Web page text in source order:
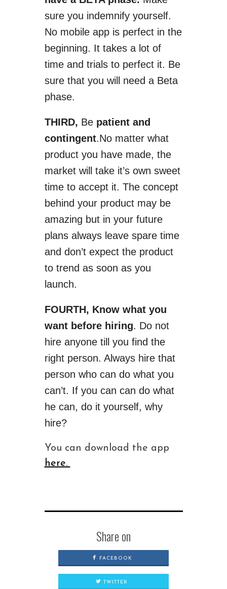
sure you indemnify yourself.
No mobile app is perfect in the
beginning. It takes a lot of
time and trials to perfect it. Be
sure that you will need a Beta
phase.
THIRD, Bepatient and
contingent.No matter what
product you have made, the
market will take it’sown sweet
time to accept it. The concept
behind your product may be
amazing butin your future
plans always leave spare time
and don’t expect the product
to trend as soon as you
launch.
FOURTH, Know what you
want before hiring. Do not
hire anyone till you find the
right person. Always hire that
person who can do what you
can’t. If you can can do what
he can, do it yourself, why
hire?
You can download the app
here.
Share on
FACEBOOK
TWITTER